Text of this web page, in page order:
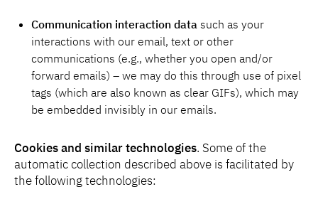
Communication interaction data such as your
interactions with our email, text or other
communications (e.g., whether you open and/or
forward emails) – we may do this through use of pixel
tags (which are also known as clear GIFs), which may
be embedded invisibly in our emails.
Cookies and similar technologies. Some of the
automatic collection described above is facilitated by
the following technologies: